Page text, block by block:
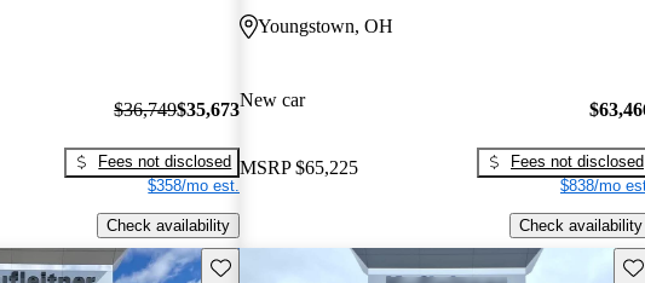
$36,749$35,673
Fees not disclosed
$358/mo est.
Check availability
Youngstown, OH
New car
MSRP $65,225
Fees not disclosed
$838/mo
Check availability
Save this listing